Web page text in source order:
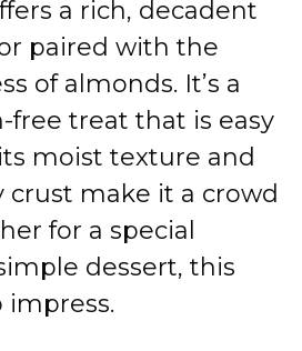
a rich, decadent
paired with the
of almonds. It’s a
free treat that is easy
moist texture and
crust make it a crowd
for a special
dessert, this
impress.